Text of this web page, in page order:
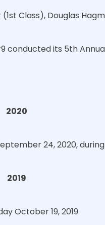
Class), Douglas
conducted its 5th
2020
24, 2020,
2019
October 19, 2019